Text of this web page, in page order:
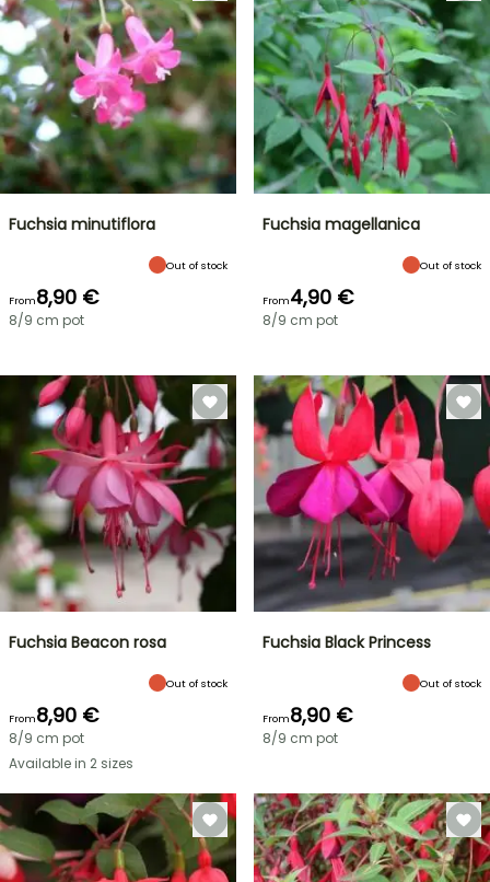
Fuchsia minutiflora
Out of stock
From8,90 €
8/9 cm pot
Fuchsia magellanica
Out of stock
From4,90 €
8/9 cm pot
Fuchsia Beacon rosa
Out of stock
From8,90 €
8/9 cm pot
Available in 2 sizes
Fuchsia Black Princess
Out of stock
From8,90 €
8/9 cm pot